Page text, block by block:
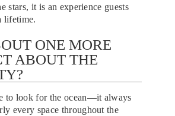
stars, it is an experience guests
lifetime.
ONE MORE
ABOUT THE
to look for the ocean—it always
every space throughout the